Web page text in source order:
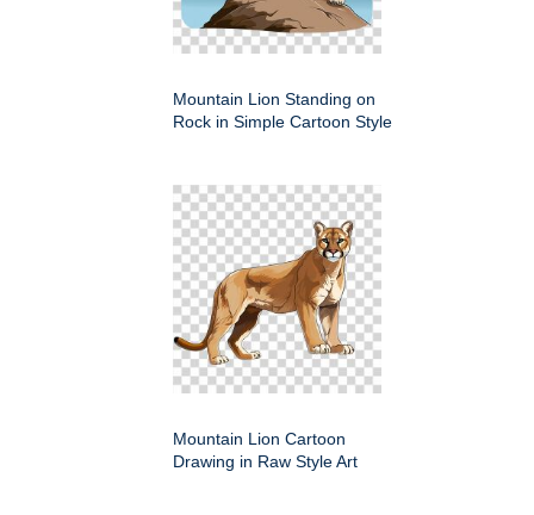
Mountain Lion Standing on
Rock in Simple Cartoon Style
Mountain Lion Cartoon
Drawing in Raw Style Art